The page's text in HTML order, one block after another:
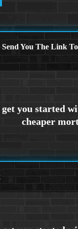
Send You The Link